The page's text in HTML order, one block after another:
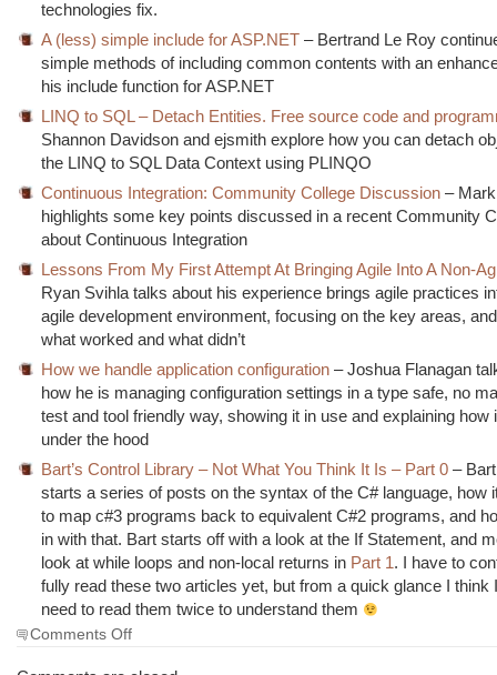
technologies fix.
A (less) simple include for ASP.NET – Bertrand Le Roy
simple methods of including common contents with an
his include function for ASP.NET
LINQ to SQL – Detach Entities. Free source code and
Shannon Davidson and ejsmith explore how you can detach
the LINQ to SQL Data Context using PLINQO
Continuous Integration: Community College Discussion –
highlights some key points discussed in a recent Community
about Continuous Integration
Lessons From My First Attempt At Bringing Agile Into A Non-
Ryan Svihla talks about his experience brings agile practices
agile development environment, focusing on the key areas,
what worked and what didn’t
How we handle application configuration – Joshua Flanagan
how he is managing configuration settings in a type safe, no
test and tool friendly way, showing it in use and explaining how
under the hood
Bart’s Control Library – Not What You Think It Is – Part 0 –
starts a series of posts on the syntax of the C# language, how
to map c#3 programs back to equivalent C#2 programs, and
in with that. Bart starts off with a look at the If Statement, and
look at while loops and non-local returns in Part 1. I have to
fully read these two articles yet, but from a quick glance I think
need to read them twice to understand them
Comments Offon
Morning